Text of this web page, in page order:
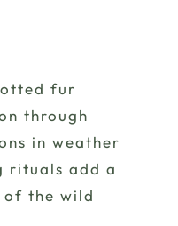
fur
through
in weather
rituals add a
of the wild